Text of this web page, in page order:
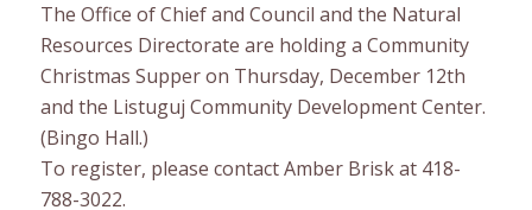
The Office of Chief and Council and the Natural
Resources Directorate are holding a Community
Christmas Supper on Thursday, December 12th
and the Listuguj Community Development Center.
(Bingo Hall.)
To register, please contact Amber Brisk at 418-
788-3022.